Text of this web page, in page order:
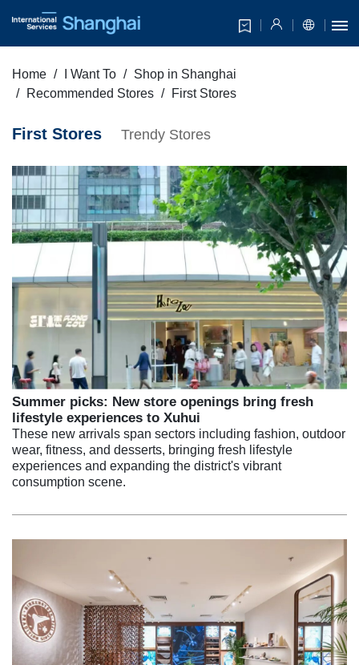
Home I Want To
Shop in Shanghai
Recommended Stores
First Stores
First Stores Trendy Stores
Summer picks: New store openings bring fresh
lifestyle experiences to Xuhui
These new arrivals span sectors including fashion, outdoor
wear, fitness, and desserts, bringing fresh lifestyle
experiences and expanding the district's vibrant
consumption scene.